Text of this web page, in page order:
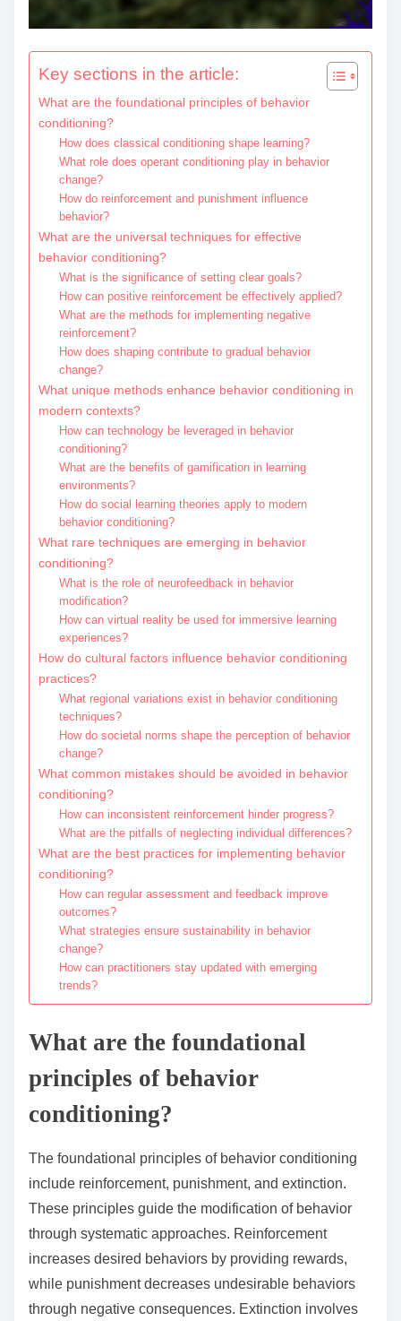
Key sections in the article:
What are the foundational principles of behavior
conditioning?
How does classical conditioning shape learning?
What role does operant conditioning play in behavior
change?
How do reinforcement and punishment influence
behavior?
What are the universal techniques for effective
behavior conditioning?
What is the significance of setting clear goals?
How can positive reinforcement be effectively applied?
What are the methods for implementing negative
reinforcement?
How does shaping contribute to gradual behavior
change?
What unique methods enhance behavior conditioning in
modern contexts?
How can technology be leveraged in behavior
conditioning?
What are the benefits of gamification in learning
environments?
How do social learning theories apply to modern
behavior conditioning?
What rare techniques are emerging in behavior
conditioning?
What is the role of neurofeedback in behavior
modification?
How can virtual reality be used for immersive learning
experiences?
How do cultural factors influence behavior conditioning
practices?
What regional variations exist in behavior conditioning
techniques?
How do societal norms shape the perception of behavior
change?
What common mistakes should be avoided in behavior
conditioning?
How can inconsistent reinforcement hinder progress?
What are the pitfalls of neglecting individual differences?
What are the best practices for implementing behavior
conditioning?
How can regular assessment and feedback improve
outcomes?
What strategies ensure sustainability in behavior
change?
How can practitioners stay updated with emerging
trends?
What are the foundational
principles of behavior
conditioning?
The foundational principles of behavior conditioning
include reinforcement, punishment, and extinction.
These principles guide the modification of behavior
through systematic approaches. Reinforcement
increases desired behaviors by providing rewards,
while punishment decreases undesirable behaviors
through negative consequences. Extinction involves